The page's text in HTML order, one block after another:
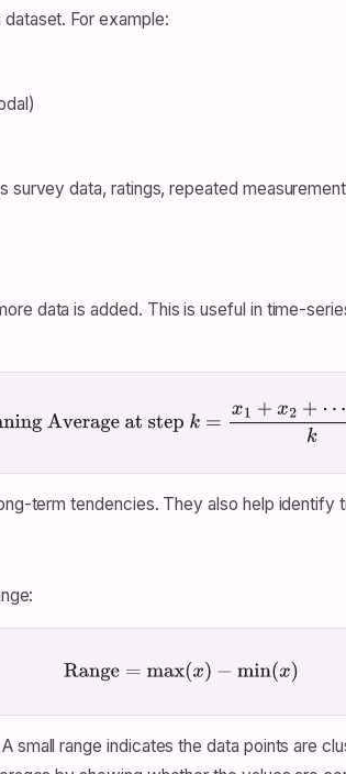
For example:
survey data, ratings, repeated
data is added. This is useful in time-
Running Average at stepk= x1+ x2 +⋯ +x k k
term tendencies. They also help identify
Range =max(x)−min(x)
small range indicates the data points are